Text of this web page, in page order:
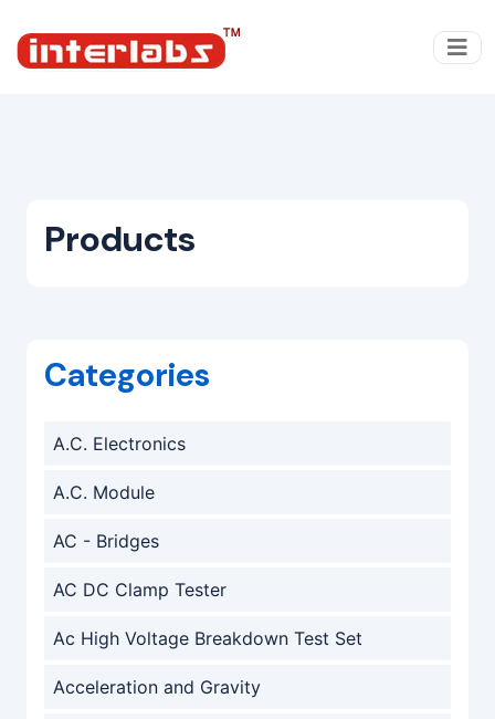
Products
Categories
A.C. Electronics
A.C. Module
AC - Bridges
AC DC Clamp Tester
Ac High Voltage Breakdown Test Set
Acceleration and Gravity